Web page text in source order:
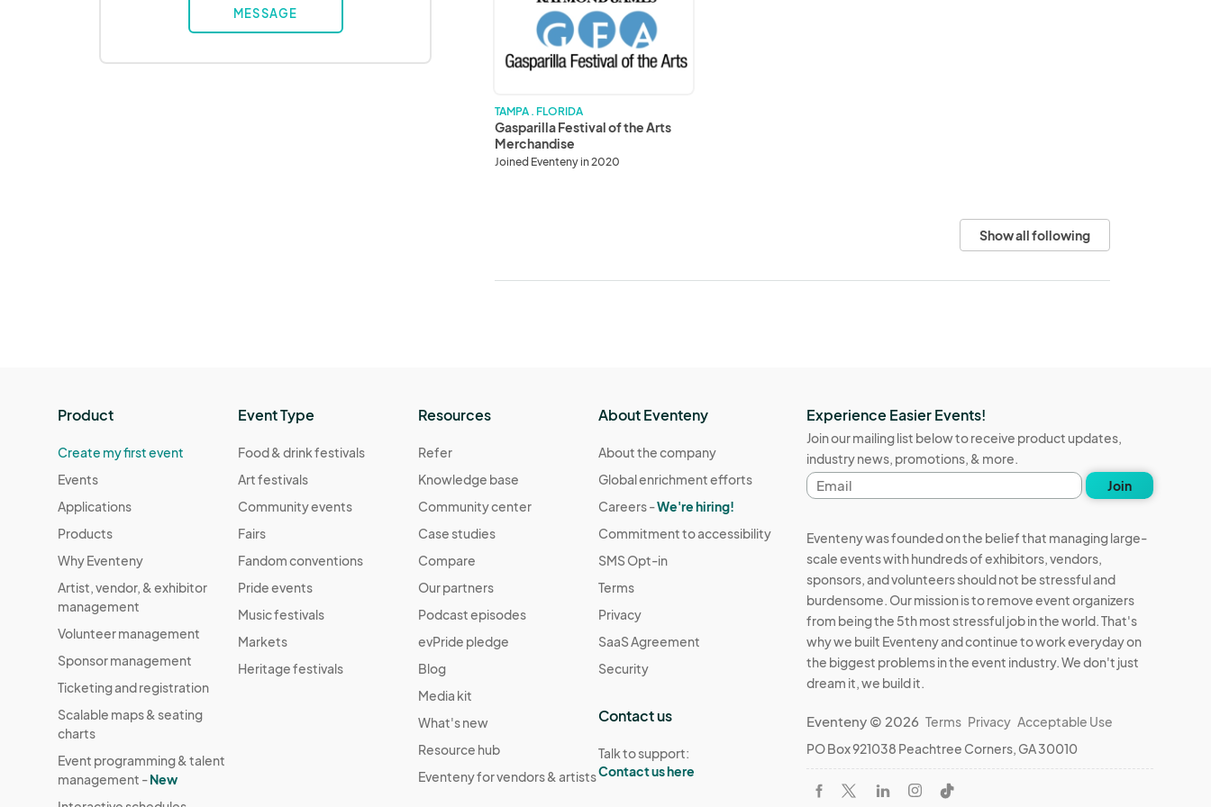
MESSAGE
Merchandise
TAMPA . FLORIDA
Gasparilla Festival of the Arts
Merchandise
Joined Eventeny in 2020
Show all following
Product
Create my first event
Events
Applications
Products
Why Eventeny
Artist, vendor, & exhibitor
management
Volunteer management
Sponsor management
Ticketing and registration
Scalable maps & seating
charts
Event programming & talent
management -New
Event Type
Food & drink festivals
Art festivals
Community events
Fairs
Fandom conventions
Pride events
Music festivals
Markets
Heritage festivals
Resources
Refer
Knowledge base
Community center
Case studies
Compare
Our partners
Podcast episodes
evPride pledge
Blog
Media kit
What's new
Resource hub
Eventeny for vendors & artists
About Eventeny
About the company
Global enrichment efforts
Careers -We're hiring!
Commitment to accessibility
SMS Opt-in
Terms
Privacy
SaaS Agreement
Security
Contact us
Talk to support:
Contact us here
Experience Easier Events!
Join our mailing list below to receive product updates,
industry news, promotions, & more.
Email
address
Join
Eventeny was founded on the belief that managing large-
scale events with hundreds of exhibitors, vendors,
sponsors, and volunteers should not be stressful and
burdensome. Our mission is to remove event organizers
from being the 5th most stressful job in the world. That's
why we built Eventeny and continue to work everyday on
the biggest problems in the event industry. We don't just
dream it, we build it.
Eventeny © 2026 Terms Privacy Acceptable Use
PO Box 921038 Peachtree Corners, GA 30010